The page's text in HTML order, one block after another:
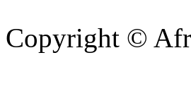
Copyright ©